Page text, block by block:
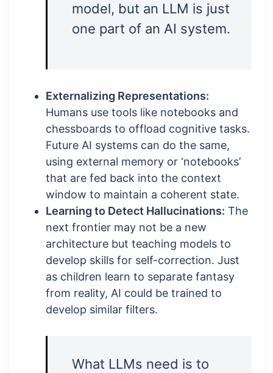
model, but an LLM is just
one part of an AI system.
Externalizing Representations:
Humans use tools like notebooks and
chessboards to offload cognitive tasks.
Future AI systems can do the same,
using external memory or ‘notebooks’
that are fed back into the context
window to maintain a coherent state.
Learning to Detect Hallucinations: The
next frontier may not be a new
architecture but teaching models to
develop skills for self-correction. Just
as children learn to separate fantasy
from reality, AI could be trained to
develop similar filters.
What LLMs need is to